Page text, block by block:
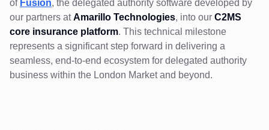
of Fusion, the delegated authority software developed by
our partners atAmarillo Technologies, into our C2MS
core insurance platform. This technical milestone
represents a significant step forward in delivering a
seamless, end-to-end ecosystem for delegated authority
business within the London Market and beyond.